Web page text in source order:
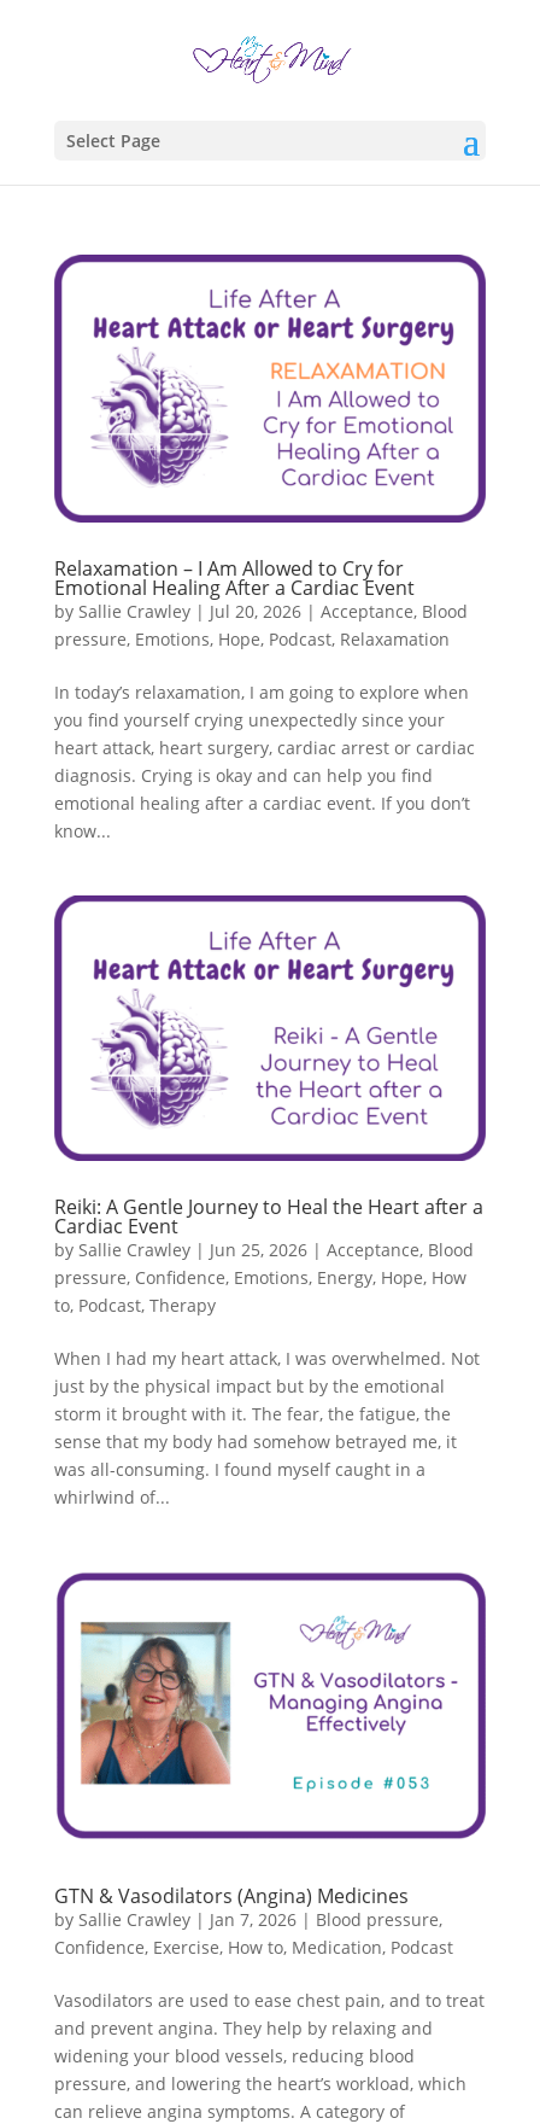
Select Page
Relaxamation – I Am Allowed to Cry for
Emotional Healing After a Cardiac Event
by Sallie Crawley| Jul 20, 2026| Acceptance, Blood
pressure, Emotions, Hope, Podcast, Relaxamation
In today’s relaxamation, I am going to explore when
you find yourself crying unexpectedly since your
heart attack, heart surgery, cardiac arrest or cardiac
diagnosis. Crying is okay and can help you find
emotional healing after a cardiac event. If you don’t
know...
Reiki: A Gentle Journey to Heal the Heart after a
Cardiac Event
by Sallie Crawley| Jun 25, 2026| Acceptance, Blood
pressure, Confidence, Emotions, Energy, Hope, How
to, Podcast, Therapy
When I had my heart attack, I was overwhelmed. Not
just by the physical impact but by the emotional
storm it brought with it. The fear, the fatigue, the
sense that my body had somehow betrayed me, it
was all-consuming. I found myself caught in a
whirlwind of...
GTN & Vasodilators (Angina) Medicines
by Sallie Crawley| Jan 7, 2026| Blood pressure,
Confidence, Exercise, How to, Medication, Podcast
Vasodilators are used to ease chest pain, and to treat
and prevent angina. They help by relaxing and
widening your blood vessels, reducing blood
pressure, and lowering the heart’s workload, which
can relieve angina symptoms. A category of